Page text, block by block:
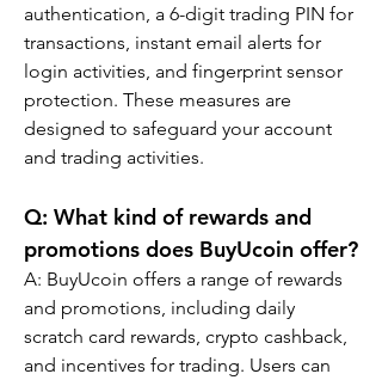
authentication, a 6-digit trading PIN for
transactions, instant email alerts for
login activities, and fingerprint sensor
protection. These measures are
designed to safeguard your account
and trading activities.
Q: What kind of rewards and
promotions does BuyUcoin offer?
A: BuyUcoin offers a range of rewards
and promotions, including daily
scratch card rewards, crypto cashback,
and incentives for trading. Users can